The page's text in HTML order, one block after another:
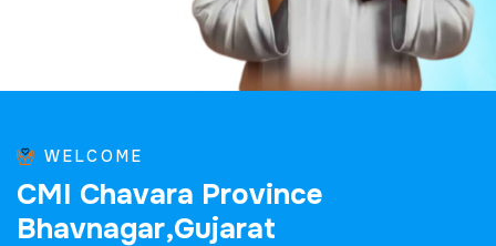
WELCOME
CMI Chavara Province
Bhavnagar,Gujarat